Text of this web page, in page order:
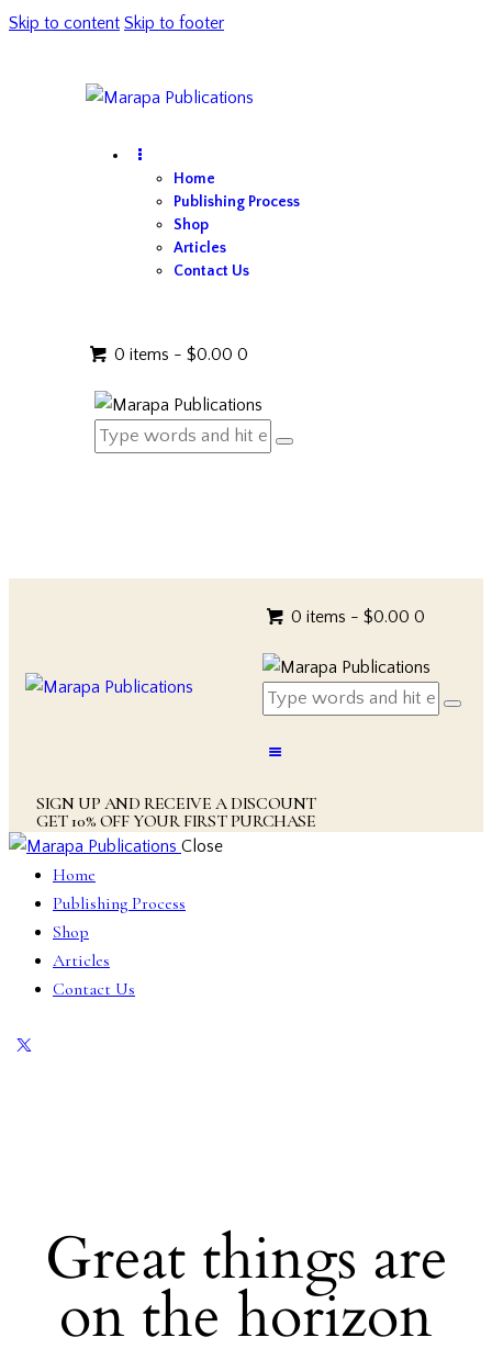
Skip to content Skip to footer
Home
Publishing Process
Shop
Articles
Contact Us
0 items - $0.00 0
0 items - $0.00 0
SIGN UP AND RECEIVE A DISCOUNT
GET 10% OFF YOUR FIRST PURCHASE
Close
Home
Publishing Process
Shop
Articles
Contact Us
Great things are
on the horizon